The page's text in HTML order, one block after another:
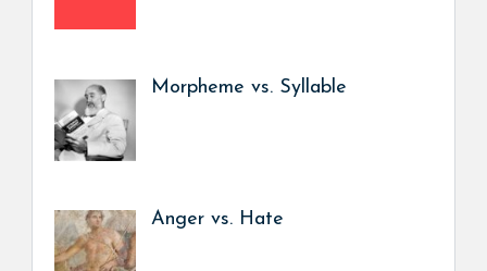
Morpheme vs. Syllable
Anger vs. Hate